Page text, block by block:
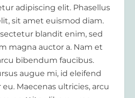
adipiscing elit. Phasellus
sit amet euismod diam.
blandit enim, sed
magna auctor a. Nam et
bibendum faucibus.
augue mi, id eleifend
Maecenas ultricies, arcu